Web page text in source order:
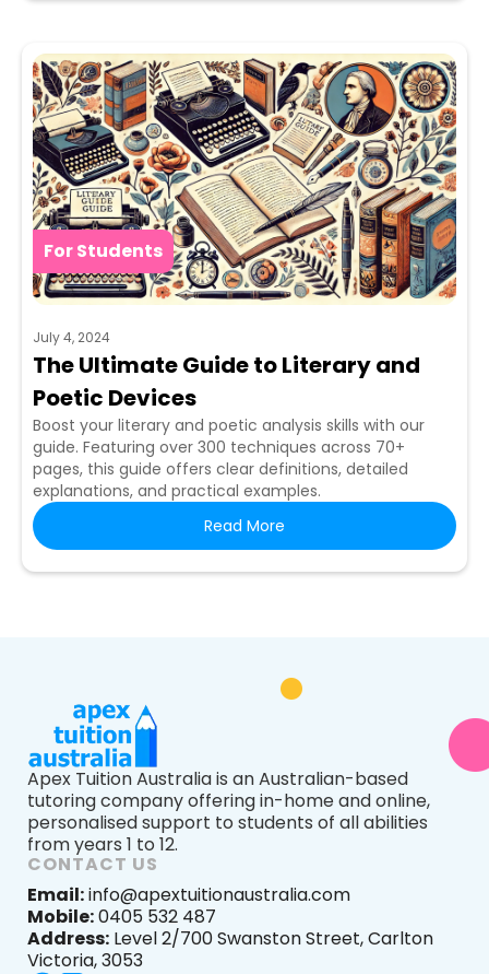
For Students
July 4, 2024
The Ultimate Guide to Literary and
Poetic Devices
Boost your literary and poetic analysis skills with our
guide. Featuring over 300 techniques across 70+
pages, this guide offers clear definitions, detailed
explanations, and practical examples.
Read More
Apex Tuition Australia is an Australian-based
tutoring company offering in-home and online,
personalised support to students of all abilities
from years 1 to 12.
CONTACT US
Email:info@apextuitionaustralia.com
Mobile:0405 532 487
Address: Level 2/700 Swanston Street, Carlton
Victoria, 3053